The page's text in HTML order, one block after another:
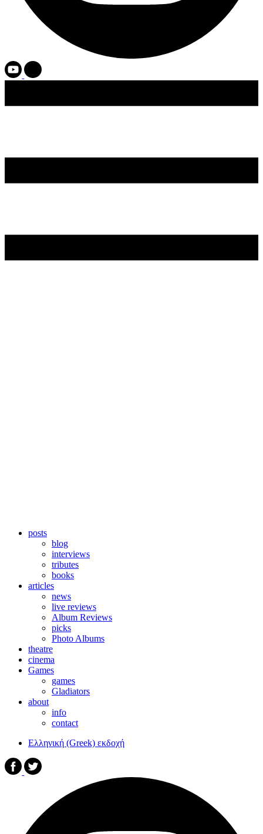
posts
blog
interviews
tributes
books
articles
news
live reviews
Album Reviews
picks
Photo Albums
theatre
cinema
Games
games
Gladiators
about
info
contact
Ελληνική (Greek) εκδοχή